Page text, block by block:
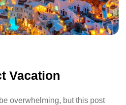
Vacation
overwhelming, but this post